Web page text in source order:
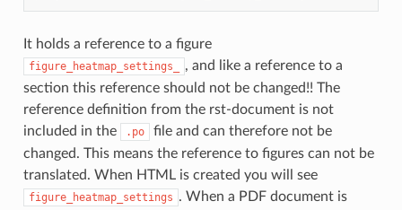
It holds a reference to a figure
figure_heatmap_settings_
, and like a reference to a
section this reference should not be changed!! The
reference definition from the rst-document is not
included in the
.po
file and can therefore not be
changed. This means the reference to figures can not be
translated. When HTML is created you will see
figure_heatmap_settings . When a PDF document is